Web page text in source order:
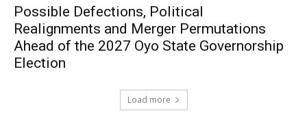
Possible Defections, Political
Realignments and Merger Permutations
Ahead of the 2027 Oyo State Governorship
Election
Load more